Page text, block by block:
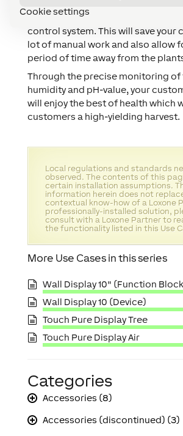
Cookie settings
implement an intelligent plant
control system. This will save your
lot of manual work and also allow
period of time away from the
Through the precise monitoring
humidity and pH-value, your
will enjoy the best of health which
customers a high-yielding harvest.
Local regulations and standards
observed. The contents of this
certain installation assumptions.
information herein does not
contextual know-how of a Loxone
professionally-installed solution,
consult with a Loxone Partner to
the functionality listed in this Use
More Use Cases in this series
Wall Display 10" (Function
Wall Display 10 (Device)
Touch Pure Display Tree
Touch Pure Display Air
Categories
Accessories (8)
Accessories (discontinued) (3)